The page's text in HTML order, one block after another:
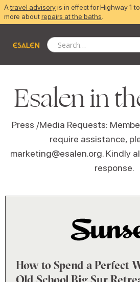
Atravel advisoryis in effect for Highway 1
more aboutrepairs at the baths
Esalen in
Press /Media Requests:
require assistance,
marketing@esalen.org. Kindly
response.
How to Spend a Perfect